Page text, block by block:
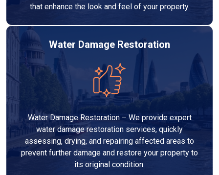
that enhance the look and feel of your property.
Water Damage Restoration
Water Damage Restoration – We provide expert
water damage restoration services, quickly
assessing, drying, and repairing affected areas to
prevent further damage and restore your property to
its original condition.